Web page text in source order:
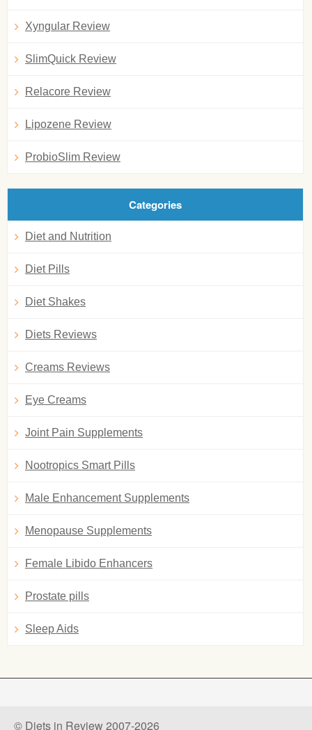
Xyngular Review
SlimQuick Review
Relacore Review
Lipozene Review
ProbioSlim Review
Categories
Diet and Nutrition
Diet Pills
Diet Shakes
Diets Reviews
Creams Reviews
Eye Creams
Joint Pain Supplements
Nootropics Smart Pills
Male Enhancement Supplements
Menopause Supplements
Female Libido Enhancers
Prostate pills
Sleep Aids
© Diets in Review 2007-2026